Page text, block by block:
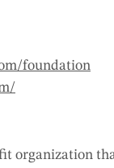
foundation
organization